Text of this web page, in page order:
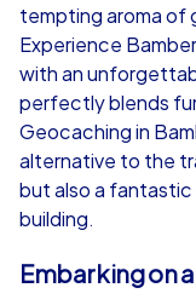
tempting aroma of
Experience
with an
perfectly blends
Geocaching in
alternative to the
but also a
building.
Embarking on